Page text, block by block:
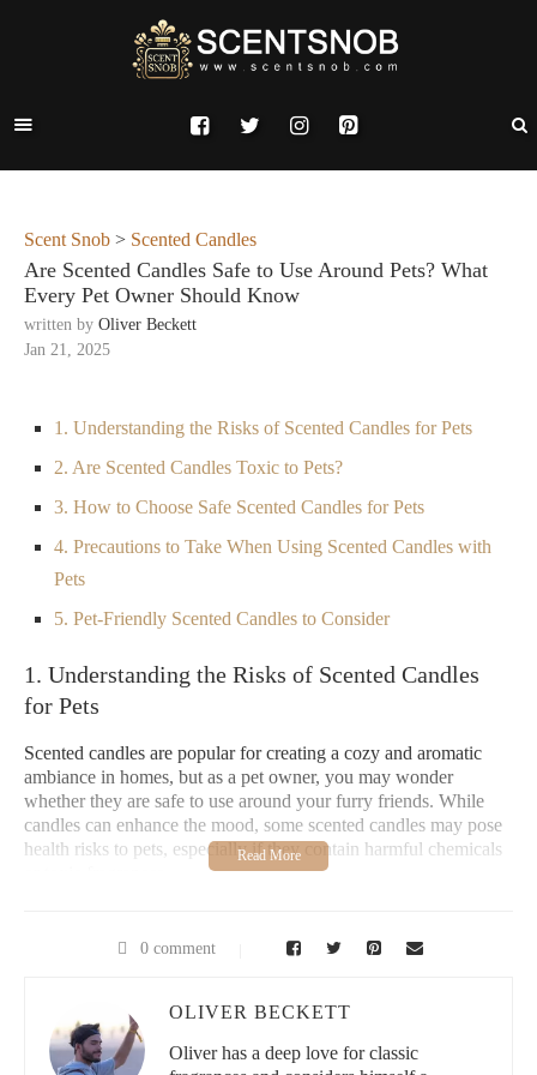
Scent Snob > Scented Candles
Are Scented Candles Safe to Use Around Pets? What
Every Pet Owner Should Know
written by Oliver Beckett
Jan 21, 2025
1. Understanding the Risks of Scented Candles for Pets
2. Are Scented Candles Toxic to Pets?
3. How to Choose Safe Scented Candles for Pets
4. Precautions to Take When Using Scented Candles with
Pets
5. Pet-Friendly Scented Candles to Consider
1. Understanding the Risks of Scented Candles
for Pets
Scented candles are popular for creating a cozy and aromatic
ambiance in homes, but as a pet owner, you may wonder
whether they are safe to use around your furry friends. While
candles can enhance the mood, some scented candles may pose
health risks to pets, especially if they contain harmful chemicals
smell, and some fragrances can overwhelm them or cause
toxic compounds when burned. As responsible pet owners, it’s
crucial to understand these risks and make informed choices
when using scented candles in your home.
0 comment
OLIVER BECKETT
Oliver has a deep love for classic